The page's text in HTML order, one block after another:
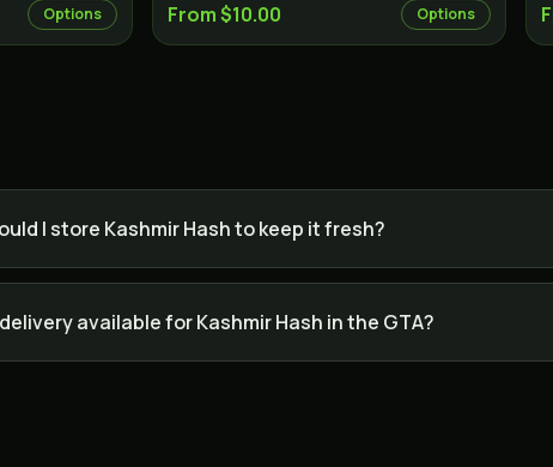
Options From $10.00 Options
I store Kashmir Hash to keep it fresh?
available for Kashmir Hash in the GTA?